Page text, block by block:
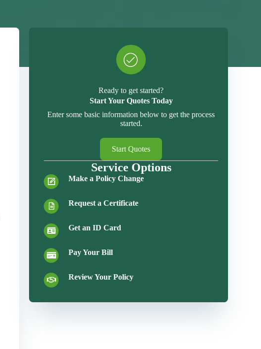
Ready to get started?
Start Your Quotes Today
Enter some basic information below to get the process
started.
Start Quotes
Service Options
Make a Policy Change
Request a Certificate
Get an ID Card
Pay Your Bill
Review Your Policy